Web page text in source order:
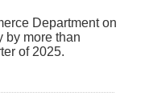
Department on
by more than
of 2025.